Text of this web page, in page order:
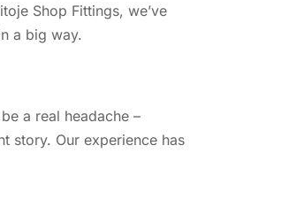
Shop Fittings, we’ve
a big way.
a real headache –
story. Our experience has